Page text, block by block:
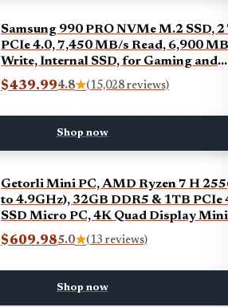
Samsung 990 PRO NVMe M.2 SSD, 2
PCIe 4.0, 7,450 MB/s Read, 6,900
Write, Internal SSD, for Gaming and
Video Editing, MZ-V9P2T0BW
$439.994.8★(15,028 reviews)
Shop now
Getorli Mini PC, AMD Ryzen 7 H
to 4.9GHz), 32GB DDR5 & 1TB PCIe
SSD Micro PC, 4K Quad Display Mini
Desktop Computer with Dual 2.5G
LAN，WiFi 6 for Home
$609.985.0★(13 reviews)
Shop now